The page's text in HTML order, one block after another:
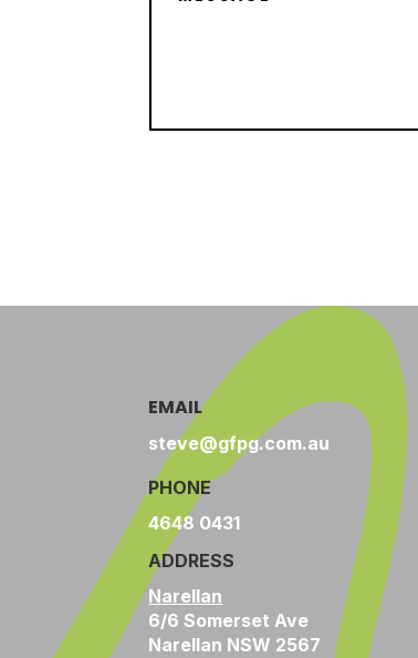
EMAIL
steve@gfpg.com.au
PHONE
4648 0431
ADDRESS
Narellan
6/6 Somerset Ave
Narellan NSW 2567